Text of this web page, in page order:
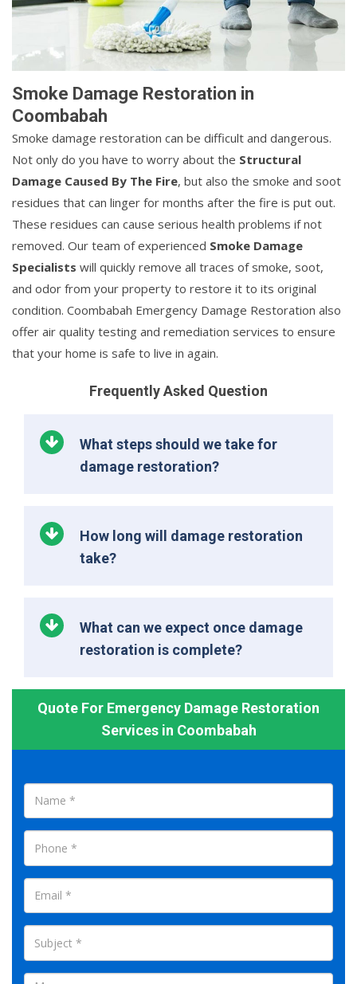
Smoke Damage Restoration in
Coombabah
Smoke damage restoration can be difficult and dangerous.
Not only do you have to worry about the Structural
Damage Caused By The Fire, but also the smoke and soot
residues that can linger for months after the fire is put out.
These residues can cause serious health problems if not
removed. Our team of experienced Smoke Damage
Specialists will quickly remove all traces of smoke, soot,
and odor from your property to restore it to its original
condition. Coombabah Emergency Damage Restoration also
offer air quality testing and remediation services to ensure
that your home is safe to live in again.
Frequently Asked Question
What steps should we take for
damage restoration?
How long will damage restoration
take?
What can we expect once damage
restoration is complete?
Quote For Emergency Damage Restoration
Services in Coombabah